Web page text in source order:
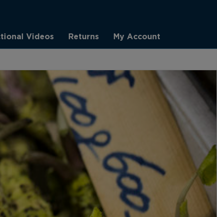
Videos Returns My Account